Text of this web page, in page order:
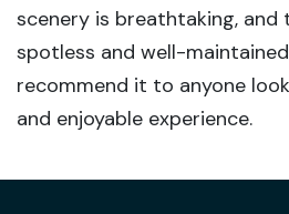
scenery is breathtaking, and
spotless and well-
recommend it to anyone
and enjoyable experience.